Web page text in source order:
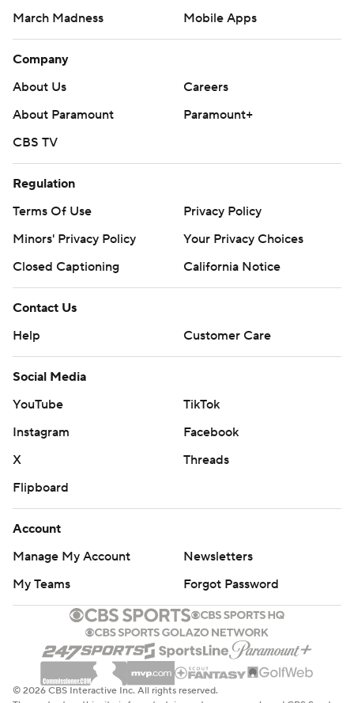
March Madness
Mobile Apps
Company
About Us
Careers
About Paramount
Paramount+
CBS TV
Regulation
Terms Of Use
Privacy Policy
Minors' Privacy Policy
Your Privacy Choices
Closed Captioning
California Notice
Contact Us
Help
Customer Care
Social Media
YouTube
TikTok
Instagram
Facebook
X
Threads
Flipboard
Account
Manage My Account
Newsletters
My Teams
Forgot Password
© 2026 CBS Interactive Inc. All rights reserved.